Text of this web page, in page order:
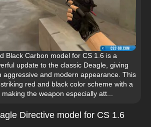
Black Carbon model for CS 1.6 is a
update to the classic Deagle, giving
aggressive and modern appearance. This
red and black color scheme with a
the weapon especially att...
Directive model for CS 1.6